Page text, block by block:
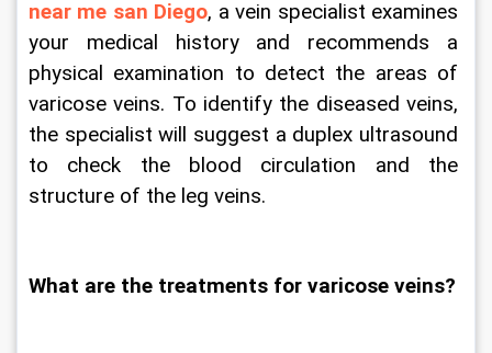
near me san Diego, a vein specialist examines
your medical history and recommends a
physical examination to detect the areas of
varicose veins. To identify the diseased veins,
the specialist will suggest a duplex ultrasound
to check the blood circulation and the
structure of the leg veins.
What are the treatments for varicose veins?